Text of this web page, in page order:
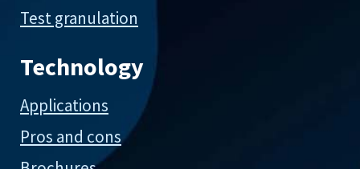
Test granulation
Technology
Applications
Pros and cons